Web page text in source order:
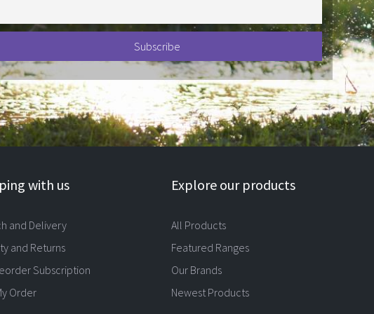
with us
and Delivery
and Returns
Subscription
Order
Explore our products
All Products
Featured Ranges
Our Brands
Newest Products